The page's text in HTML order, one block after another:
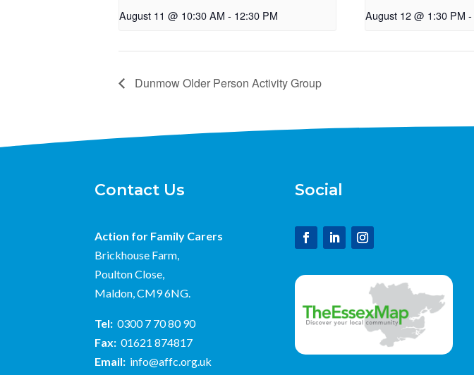
August 11 @ 10:30 AM - 12:30 PM August 12 @ 1:30 PM -
Dunmow Older Person Activity Group
Contact Us
Action for Family Carers
Brickhouse Farm,
Poulton Close,
Maldon, CM9 6NG.
Tel: 0300 7 70 80 90
Fax: 01621 874817
Email: info@affc.org.uk
Social